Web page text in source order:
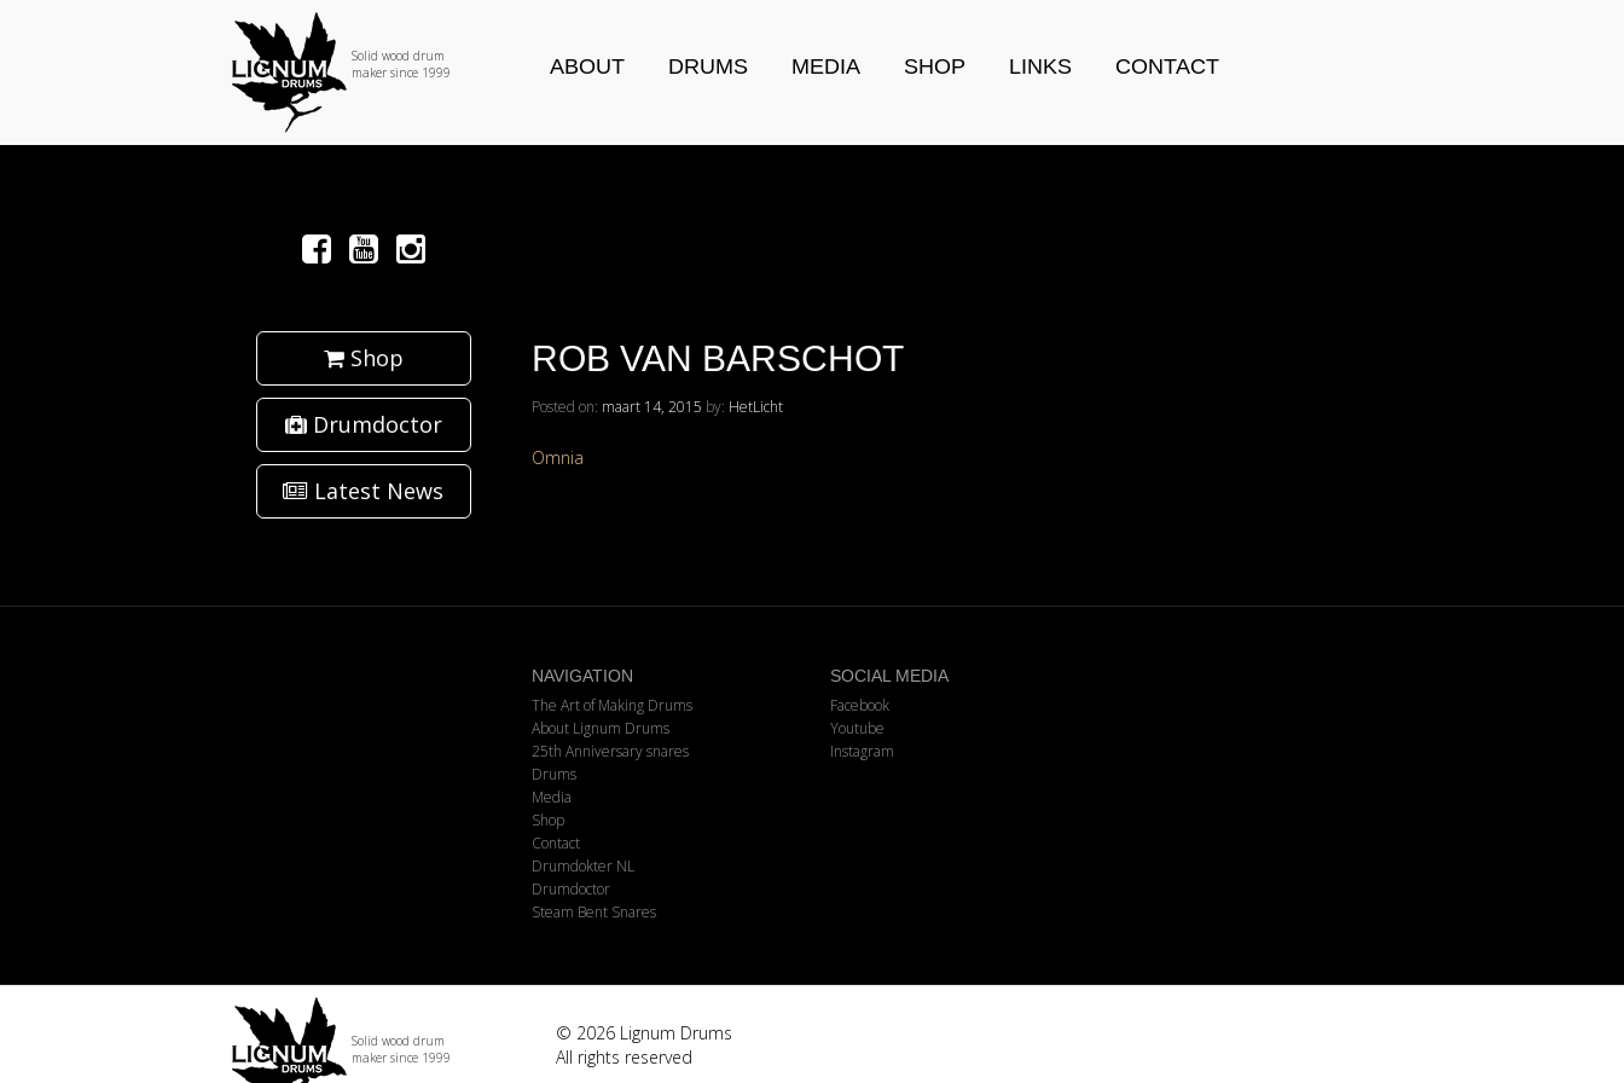
Solid wood drum
maker since 1999
ABOUT DRUMS MEDIA SHOP LINKS CONTACT
ROB VAN BARSCHOT
Posted on: maart 14, 2015 by: HetLicht
Omnia
Shop
Drumdoctor
Latest News
NAVIGATION
The Art of Making Drums
About Lignum Drums
25th Anniversary snares
Drums
Media
Shop
Contact
Drumdokter NL
Drumdoctor
Steam Bent Snares
SOCIAL MEDIA
Facebook
Youtube
Instagram
Solid wood drum
maker since 1999
© 2026 Lignum Drums
All rights reserved